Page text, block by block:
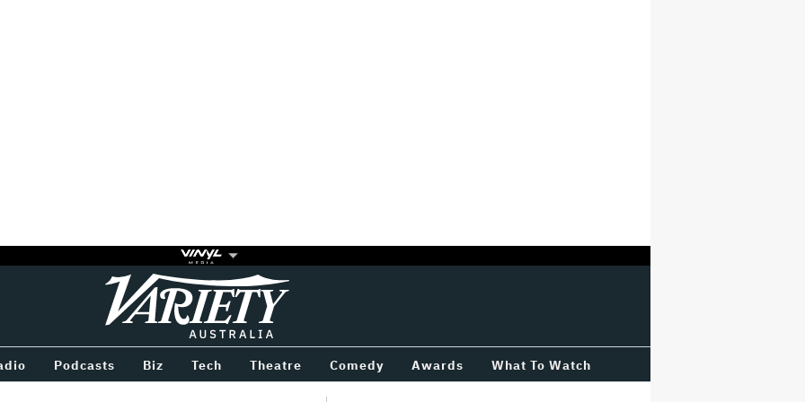
Variety
Podcasts Biz Tech Theatre Comedy Awards What To Watch